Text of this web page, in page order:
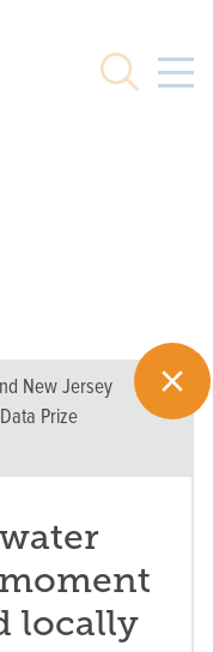
Search
New Jersey
Prize
locally